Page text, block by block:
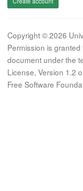
Copyright © 2026
Permission is
document under the
License, Version 1.2
Free Software